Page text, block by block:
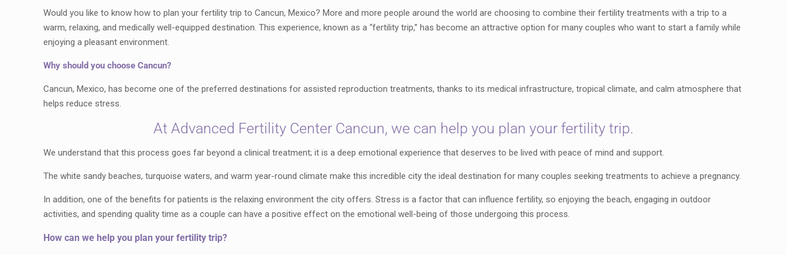
Would you like to know how to plan your fertility trip to Cancun, Mexico? More and more people around the world are choosing to combine their fertility treatments with a trip to a
warm, relaxing, and medically well-equipped destination. This experience, known as a “fertility trip,” has become an attractive option for many couples who want to start a family while
enjoying a pleasant environment.
Why should you choose Cancun?
Cancun, Mexico, has become one of the preferred destinations for assisted reproduction treatments, thanks to its medical infrastructure, tropical climate, and calm atmosphere that
helps reduce stress.
At Advanced Fertility Center Cancun, we can help you plan your fertility trip.
We understand that this process goes far beyond a clinical treatment; it is a deep emotional experience that deserves to be lived with peace of mind and support.
The white sandy beaches, turquoise waters, and warm year-round climate make this incredible city the ideal destination for many couples seeking treatments to achieve a pregnancy.
In addition, one of the benefits for patients is the relaxing environment the city offers. Stress is a factor that can influence fertility, so enjoying the beach, engaging in outdoor
activities, and spending quality time as a couple can have a positive effect on the emotional well-being of those undergoing this process.
How can we help you plan your fertility trip?